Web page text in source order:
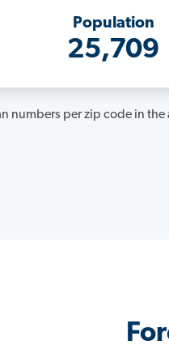
Population
25,709
numbers per zip code in the